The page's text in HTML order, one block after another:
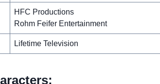
HFC Productions
Rohm Feifer Entertainment
Lifetime Television